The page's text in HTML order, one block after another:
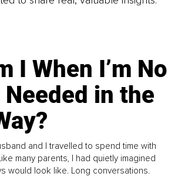
I When I’m No
in the
and I travelled to spend time with
many parents, I had quietly imagined
would look like. Long conversations.